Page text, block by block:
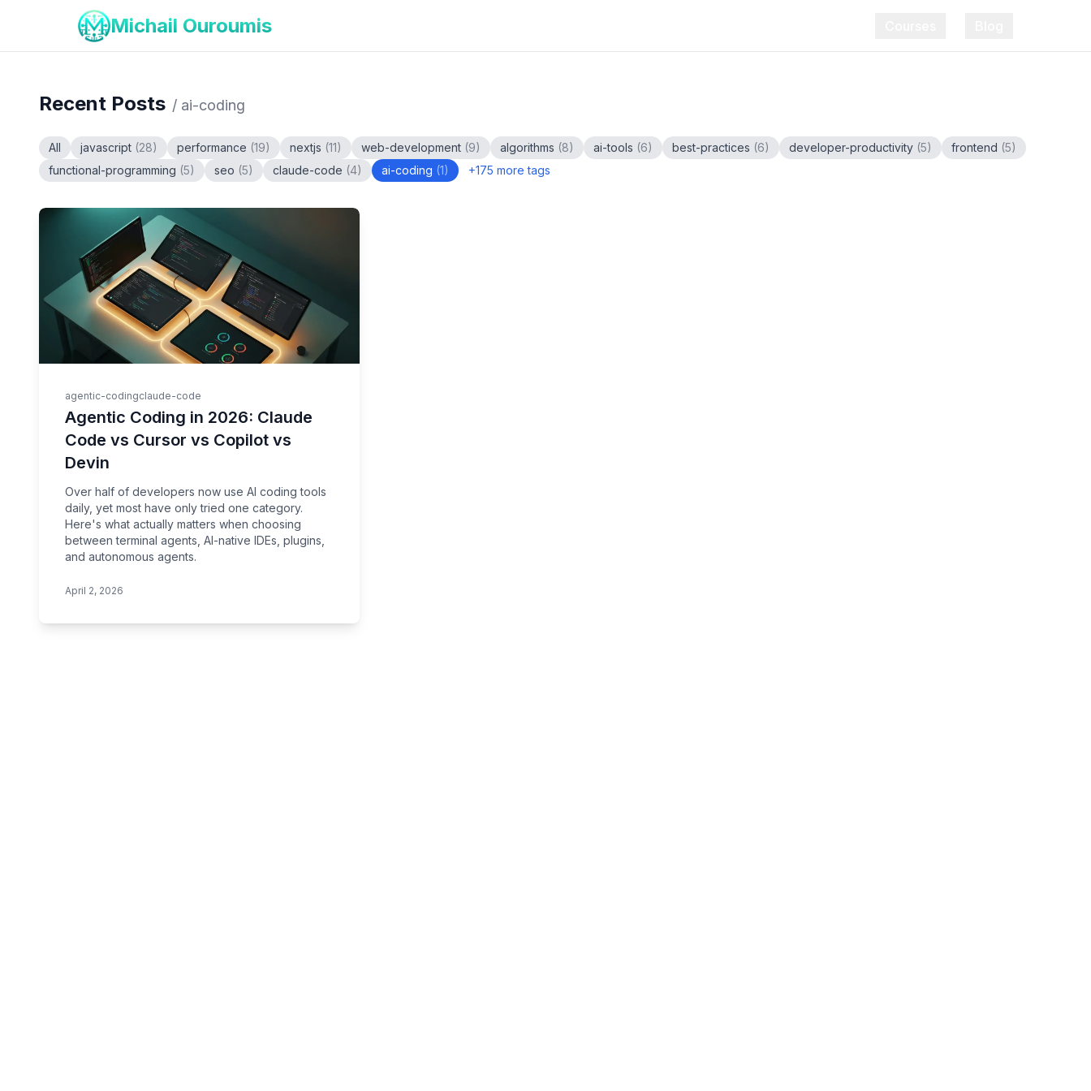
Michail Ouroumis
Recent Posts / ai-coding
All javascript (28) performance (19) nextjs (11) web-development (9) algorithms (8) ai-tools (6) best-practices (6) developer-productivity (5) frontend (5)
functional-programming (5) seo (5) claude-code (4) ai-coding (1) +175 more tags
agentic-codingclaude-code
Agentic Coding in 2026: Claude
Code vs Cursor vs Copilot vs
Devin
Over half of developers now use AI coding tools
daily, yet most have only tried one category.
Here's what actually matters when choosing
between terminal agents, AI-native IDEs, plugins,
and autonomous agents.
April 2, 2026